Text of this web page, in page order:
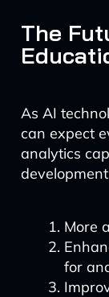
The
As AI
can expect
analytics
More
for